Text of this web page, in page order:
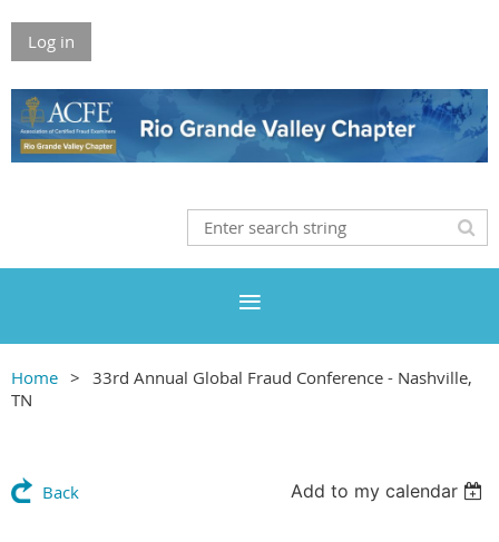
Log in
Home
33rd Annual Global Fraud Conference - Nashville,
TN
Back Add to my calendar